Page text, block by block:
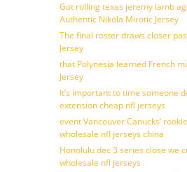
Got rolling texas jeremy lamb
Authentic Nikola Mirotic Jersey
The final roster draws closer
Jersey
that Polynesia learned French
Jersey
It’s important to time someone
extension cheap nfl jerseys
event Vancouver Canucks’
wholesale nfl jerseys china
Honolulu dec 3 series close we
wholesale nfl jerseys